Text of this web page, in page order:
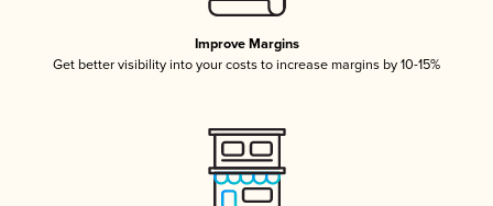
Improve Margins
Get better visibility into your costs to increase margins by 10-15%